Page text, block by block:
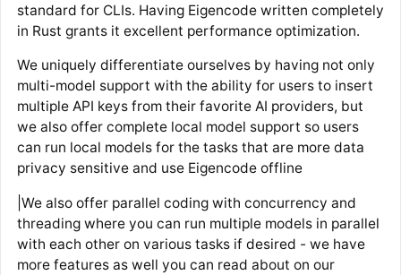
standard for CLIs. Having Eigencode written completely
in Rust grants it excellent performance optimization.
We uniquely differentiate ourselves by having not only
multi-model support with the ability for users to insert
multiple API keys from their favorite AI providers, but
we also offer complete local model support so users
can run local models for the tasks that are more data
privacy sensitive and use Eigencode offline
|We also offer parallel coding with concurrency and
threading where you can run multiple models in parallel
with each other on various tasks if desired - we have
more features as well you can read about on our